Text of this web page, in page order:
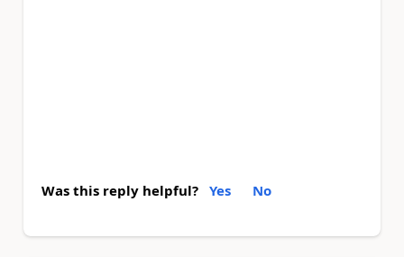
Was this reply helpful? Yes No